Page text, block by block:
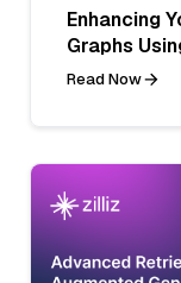
Enhancing
Graphs
Read Now